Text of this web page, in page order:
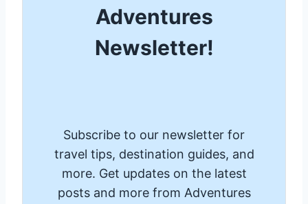
Adventures
Newsletter!
Subscribe to our newsletter for
travel tips, destination guides, and
more. Get updates on the latest
posts and more from Adventures